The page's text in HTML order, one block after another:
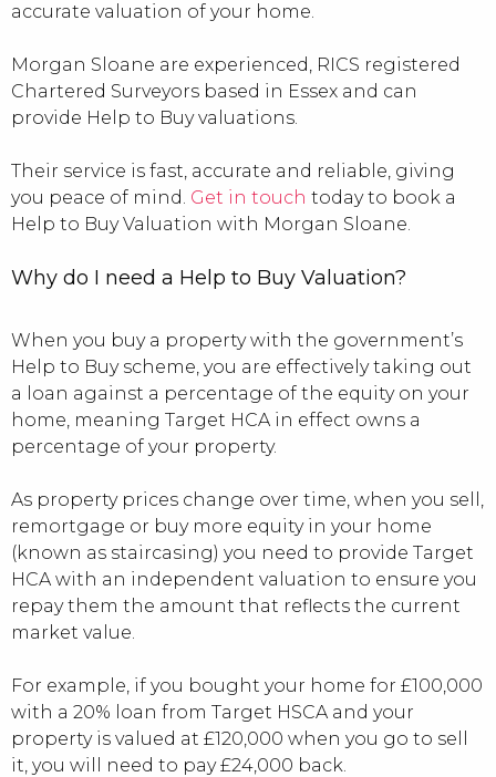
accurate valuation of your home.
Morgan Sloane are experienced, RICS registered
Chartered Surveyors based in Essex and can
provide Help to Buy valuations.
Their service is fast, accurate and reliable, giving
you peace of mind. Get in touch today to book a
Help to Buy Valuation with Morgan Sloane.
Why do I need a Help to Buy Valuation?
When you buy a property with the government’s
Help to Buy scheme, you are effectively taking out
a loan against a percentage of the equity on your
home, meaning Target HCA in effect owns a
percentage of your property.
As property prices change over time, when you sell,
remortgage or buy more equity in your home
(known as staircasing) you need to provide Target
HCA with an independent valuation to ensure you
repay them the amount that reflects the current
market value.
For example, if you bought your home for £100,000
with a 20% loan from Target HSCA and your
property is valued at £120,000 when you go to sell
it, you will need to pay £24,000 back.